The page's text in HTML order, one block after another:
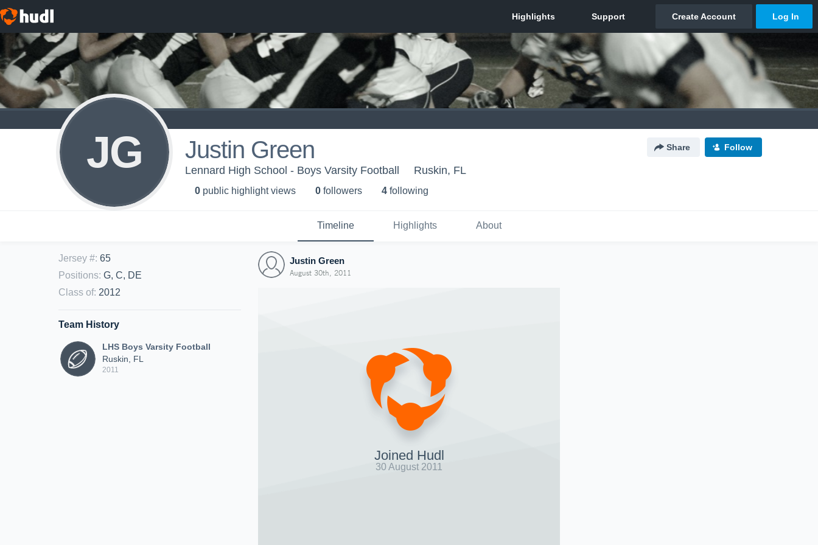
JG Justin Green Share Follow
Lennard High School - Boys Varsity Football Ruskin, FL
0 public highlight views 0 followers 4 following
Timeline Highlights About
Jersey #: 65
Positions: G, C, DE
Class of: 2012
Team History
LHS Boys Varsity Football
Ruskin, FL
2011
Justin Green
August 30th, 2011
Joined Hudl
30 August 2011